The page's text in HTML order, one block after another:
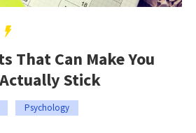
That Can Make You
Stick
Psychology